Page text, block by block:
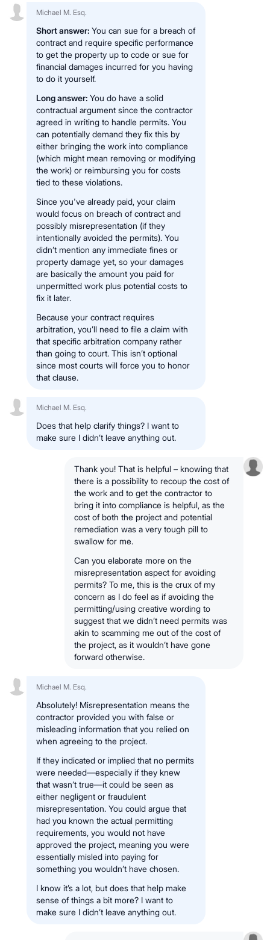
Michael M. Esq.
Short answer: You can sue for a breach of
contract and require specific performance
to get the property up to code or sue for
financial damages incurred for you having
to do it yourself.
Long answer: You do have a solid
contractual argument since the contractor
agreed in writing to handle permits. You
can potentially demand they fix this by
either bringing the work into compliance
(which might mean removing or modifying
the work) or reimbursing you for costs
tied to these violations.
Since you've already paid, your claim
would focus on breach of contract and
possibly misrepresentation (if they
intentionally avoided the permits). You
didn’t mention any immediate fines or
property damage yet, so your damages
are basically the amount you paid for
unpermitted work plus potential costs to
fix it later.
Because your contract requires
arbitration, you’ll need to file a claim with
that specific arbitration company rather
than going to court. This isn’t optional
since most courts will force you to honor
that clause.
Michael M. Esq.
Does that help clarify things? I want to
make sure I didn’t leave anything out.
Thank you! That is helpful – knowing that
there is a possibility to recoup the cost of
the work and to get the contractor to
bring it into compliance is helpful, as the
cost of both the project and potential
remediation was a very tough pill to
swallow for me.
Can you elaborate more on the
misrepresentation aspect for avoiding
permits? To me, this is the crux of my
concern as I do feel as if avoiding the
permitting/using creative wording to
suggest that we didn’t need permits was
akin to scamming me out of the cost of
the project, as it wouldn’t have gone
forward otherwise.
Michael M. Esq.
Absolutely! Misrepresentation means the
contractor provided you with false or
misleading information that you relied on
when agreeing to the project.
If they indicated or implied that no permits
were needed—especially if they knew
that wasn’t true—it could be seen as
either negligent or fraudulent
misrepresentation. You could argue that
had you known the actual permitting
requirements, you would not have
approved the project, meaning you were
essentially misled into paying for
something you wouldn’t have chosen.
I know it’s a lot, but does that help make
sense of things a bit more? I want to
make sure I didn’t leave anything out.